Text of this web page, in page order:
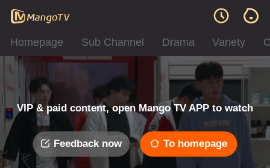
Homepage Sub Channel Drama Variety
VIP & paid content, open Mango TV APP to watch
Feedback now To homepage